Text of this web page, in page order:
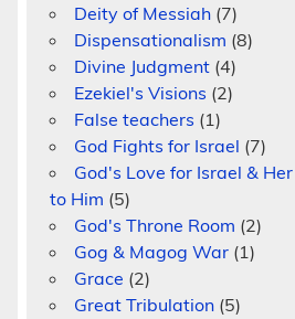
Deity of Messiah (7)
Dispensationalism (8)
Divine Judgment (4)
Ezekiel's Visions (2)
False teachers (1)
God Fights for Israel (7)
God's Love for Israel &
to Him (5)
God's Throne Room (2)
Gog & Magog War (1)
Grace (2)
Great Tribulation (5)